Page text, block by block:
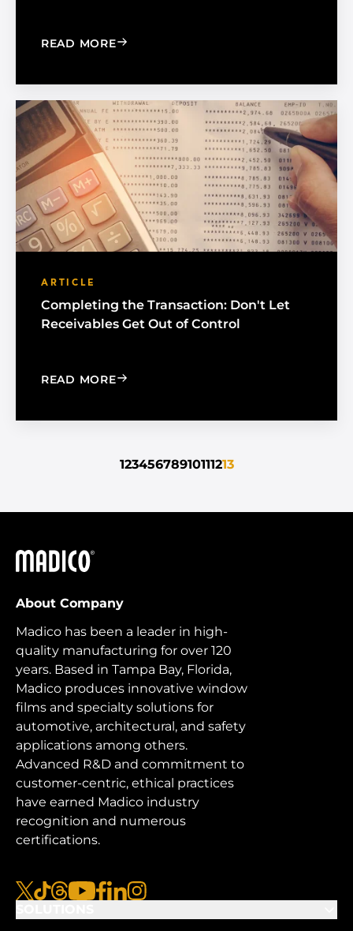
READ MORE: RETAIN KEY EMPLOYEES AND
ARTICLE
Completing the Transaction: Don't Let
Receivables Get Out of Control
READ MORE: COMPLETING THE TRANSACTION:
12345678910111213
Madico
About Company
Madico has been a leader in high-
quality manufacturing for over 120
years. Based in Tampa Bay, Florida,
Madico produces innovative window
films and specialty solutions for
automotive, architectural, and safety
applications among others.
Advanced R&D and commitment to
customer-centric, ethical practices
have earned Madico industry
recognition and numerous
certifications.